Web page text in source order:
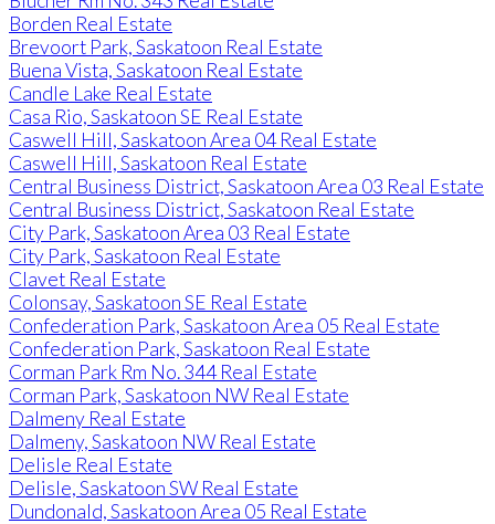
Borden Real Estate
Brevoort Park, Saskatoon Real Estate
Buena Vista, Saskatoon Real Estate
Candle Lake Real Estate
Casa Rio, Saskatoon SE Real Estate
Caswell Hill, Saskatoon Area 04 Real Estate
Caswell Hill, Saskatoon Real Estate
Central Business District, Saskatoon Area 03 Real Estate
Central Business District, Saskatoon Real Estate
City Park, Saskatoon Area 03 Real Estate
City Park, Saskatoon Real Estate
Clavet Real Estate
Colonsay, Saskatoon SE Real Estate
Confederation Park, Saskatoon Area 05 Real Estate
Confederation Park, Saskatoon Real Estate
Corman Park Rm No. 344 Real Estate
Corman Park, Saskatoon NW Real Estate
Dalmeny Real Estate
Dalmeny, Saskatoon NW Real Estate
Delisle Real Estate
Delisle, Saskatoon SW Real Estate
Dundonald, Saskatoon Area 05 Real Estate